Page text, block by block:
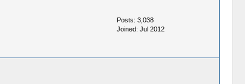
Posts: 3,038
Joined: Jul 2012